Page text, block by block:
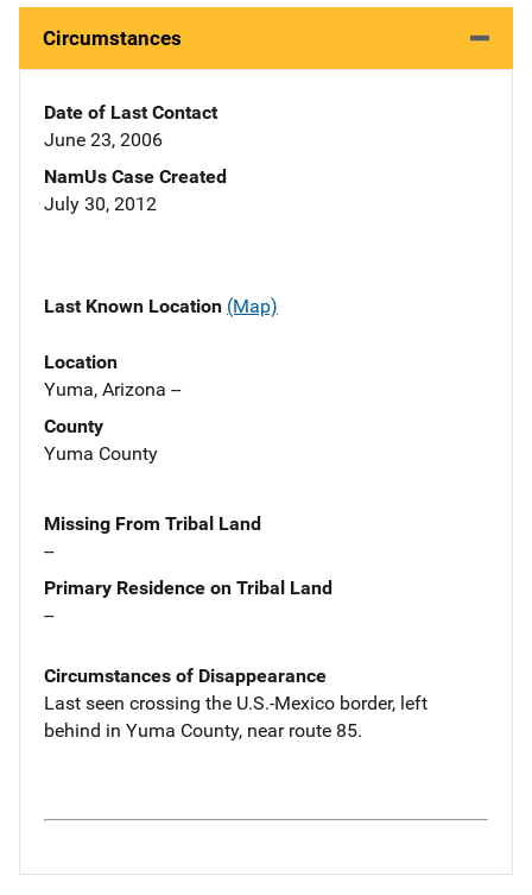
Circumstances
Date of Last Contact
June 23, 2006
NamUs Case Created
July 30, 2012
Last Known Location (Map)
Location
Yuma, Arizona --
County
Yuma County
Missing From Tribal Land
--
Primary Residence on Tribal Land
--
Circumstances of Disappearance
Last seen crossing the U.S.-Mexico border, left
behind in Yuma County, near route 85.